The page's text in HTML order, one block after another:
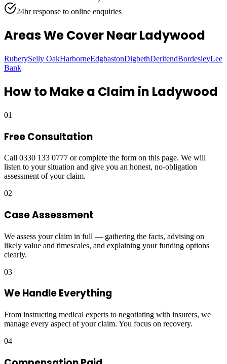
24hr response to online enquiries
Areas We CoverNear Ladywood
RuberySelly OakHarborneEdgbastonDigbethDeritendBordesleyLee
Bank
How to Make a Claim in Ladywood
01
Free Consultation
Call 0330 133 0777 or complete the form on this page. We will
listen to your situation and give you an honest, no-obligation
assessment of your claim.
02
Case Assessment
We assess your claim in full — gathering the facts, advising on
likely value and timescales, and explaining your funding options
clearly.
03
We Handle Everything
From instructing medical experts to negotiating with insurers, we
manage every aspect of your claim. You focus on recovery.
04